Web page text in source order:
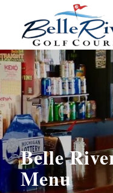
Belle
Menu